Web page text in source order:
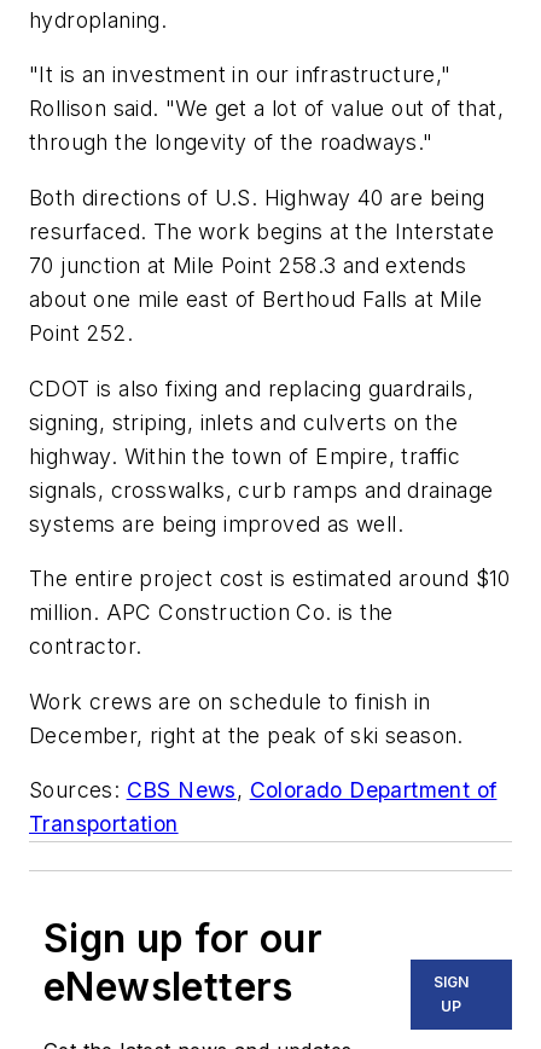
hydroplaning.
"It is an investment in our infrastructure,"
Rollison said. "We get a lot of value out of that,
through the longevity of the roadways."
Both directions of U.S. Highway 40 are being
resurfaced. The work begins at the Interstate
70 junction at Mile Point 258.3 and extends
about one mile east of Berthoud Falls at Mile
Point 252.
CDOT is also fixing and replacing guardrails,
signing, striping, inlets and culverts on the
highway. Within the town of Empire, traffic
signals, crosswalks, curb ramps and drainage
systems are being improved as well.
The entire project cost is estimated around $10
million. APC Construction Co. is the
contractor.
Work crews are on schedule to finish in
December, right at the peak of ski season.
Sources: CBS News, Colorado Department of
Transportation
Sign up for our
eNewsletters
SIGN
UP